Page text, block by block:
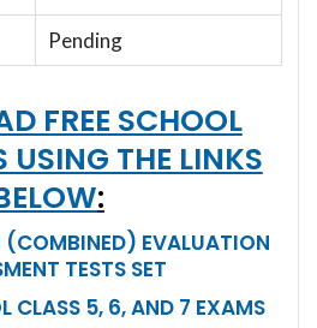
Pending
FREE SCHOOL
USING THE LINKS
:
(COMBINED) EVALUATION
TESTS SET
CLASS 5, 6, AND 7 EXAMS